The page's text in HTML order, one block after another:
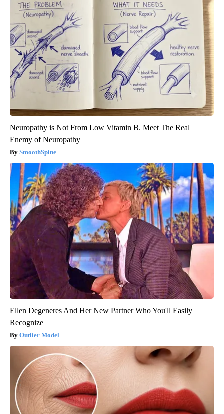
Neuropathy is Not From Low Vitamin B. Meet The Real
Enemy of Neuropathy
SmoothSpine
Ellen Degeneres And Her New Partner Who You'll Easily
Recognize
Outlier Model